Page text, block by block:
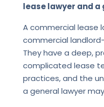
lease lawyer and a
A commercial lease
commercial
They have a deep,
complicated lease
practices, and the
a general lawyer